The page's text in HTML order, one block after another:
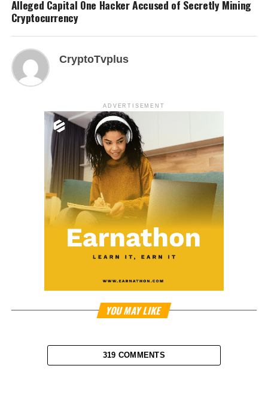
Alleged Capital One Hacker Accused of Secretly Mining
Cryptocurrency
CryptoTvplus
ADVERTISEMENT
YOU MAY LIKE
319 COMMENTS